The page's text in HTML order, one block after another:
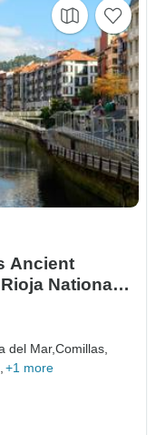
Ancient
National
del Mar,Comillas,
+1 more